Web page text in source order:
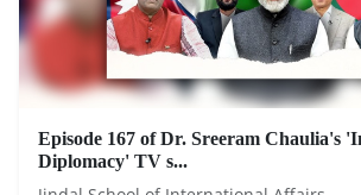
Episode 167 of Dr. Sreeram Chaulia's
Diplomacy' TV s...